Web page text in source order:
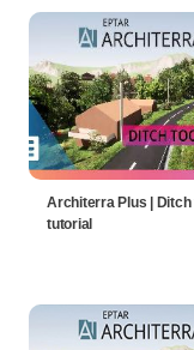
Architerra Plus | Ditch
tutorial